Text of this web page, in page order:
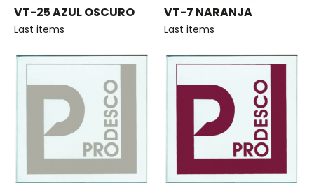
VT-25 AZUL OSCURO
Last items
VT-7 NARANJA
Last items